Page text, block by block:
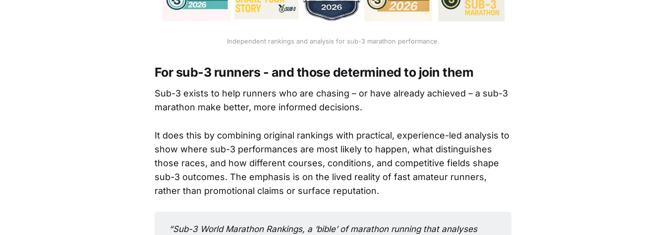
Independent rankings and analysis for sub-3 marathon performance.
For sub-3 runners - and those determined to join them
Sub-3 exists to help runners who are chasing – or have already achieved – a sub-3
marathon make better, more informed decisions.
It does this by combining original rankings with practical, experience-led analysis to
show where sub-3 performances are most likely to happen, what distinguishes
those races, and how different courses, conditions, and competitive fields shape
sub-3 outcomes. The emphasis is on the lived reality of fast amateur runners,
rather than promotional claims or surface reputation.
“Sub-3 World Marathon Rankings, a ‘bible’ of marathon running that analyses